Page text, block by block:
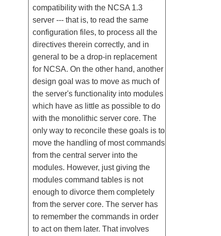
compatibility with the NCSA 1.3
server --- that is, to read the same
configuration files, to process all the
directives therein correctly, and in
general to be a drop-in replacement
for NCSA. On the other hand, another
design goal was to move as much of
the server's functionality into modules
which have as little as possible to do
with the monolithic server core. The
only way to reconcile these goals is to
move the handling of most commands
from the central server into the
modules. However, just giving the
modules command tables is not
enough to divorce them completely
from the server core. The server has
to remember the commands in order
to act on them later. That involves